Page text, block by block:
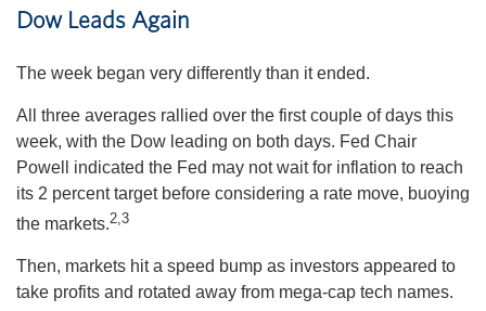
Dow Leads Again
The week began very differently than it ended.
All three averages rallied over the first couple of days this
week, with the Dow leading on both days. Fed Chair
Powell indicated the Fed may not wait for inflation to reach
its 2 percent target before considering a rate move, buoying
the markets.2,3
Then, markets hit a speed bump as investors appeared to
take profits and rotated away from mega-cap tech names.